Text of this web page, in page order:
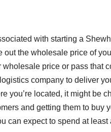
with starting a
out the wholesale price of
price or pass that
company to deliver
you’re located, it might be
and getting them to buy
can expect to spend at